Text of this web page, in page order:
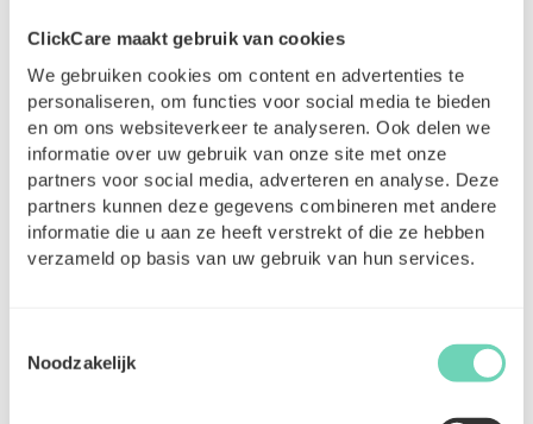
ClickCare maakt gebruik van cookies
We gebruiken cookies om content en advertenties te
personaliseren, om functies voor social media te bieden
en om ons websiteverkeer te analyseren. Ook delen we
informatie over uw gebruik van onze site met onze
partners voor social media, adverteren en analyse. Deze
partners kunnen deze gegevens combineren met andere
informatie die u aan ze heeft verstrekt of die ze hebben
verzameld op basis van uw gebruik van hun services.
Noodzakelijk
Accounting for self-employed
healthcare professionals: Easier
than you think
For many nurses or healthcare assistants
starting out as self-employed, accounting
seems like a mountain of paperwork. In
practice, however, it is perfectly manageable
—especially with the right preparation and
Read More